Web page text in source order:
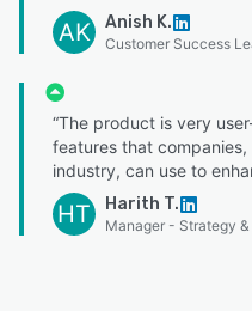
AK Anish K.
Customer Success
“The product is very
features that companies,
industry, can use to
HT Harith T.
Manager - Strategy